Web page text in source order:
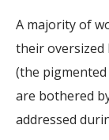
A majority of
their oversized
(the
are bothered
addressed